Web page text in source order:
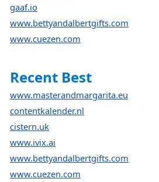
gaaf.io
www.bettyandalbertgifts.com
www.cuezen.com
Recent Best
www.masterandmargarita.eu
contentkalender.nl
cistern.uk
www.ivix.ai
www.bettyandalbertgifts.com
www.cuezen.com